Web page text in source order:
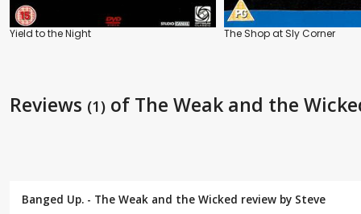
Yield to the Night The Shop at Sly Corner
Reviews (1) of The Weak and the
Banged Up. - The Weak and the Wicked review by Steve